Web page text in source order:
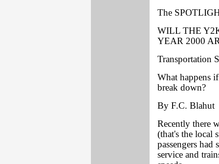
The
WILL THE
YEAR 2000
Transportation
What happens
break down?
By F.C. Blahut
Recently there
(that's the local
passengers
service and